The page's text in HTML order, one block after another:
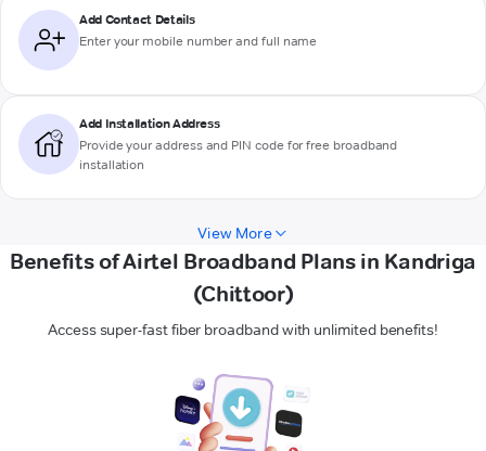
Add Contact Details
Enter your mobile number and full name
Add Installation Address
Provide your address and PIN code for free broadband
installation
View More
Benefits of Airtel Broadband Plans in Kandriga
(Chittoor)
Access super-fast fiber broadband with unlimited benefits!